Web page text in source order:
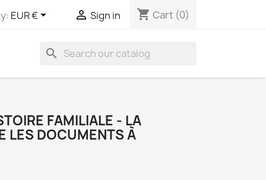
EUR €  Sign in shopping_cart Cart (0)
search
FAMILIALE - LA
LES DOCUMENTS À